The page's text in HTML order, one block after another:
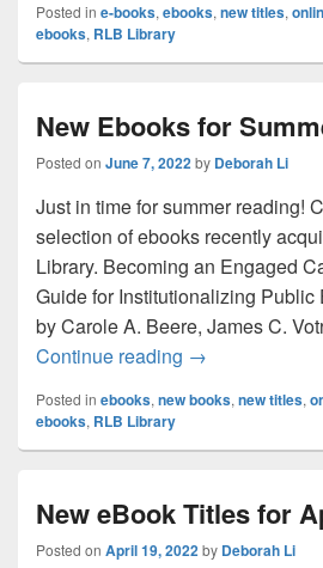
Posted in e-books,ebooks,new titles,
ebooks, RLB Library
New Ebooks for
Posted on June 7, 2022by Deborah Li
Just in time for summer reading!
selection of ebooks recently
Library. Becoming an Engaged
Guide for Institutionalizing Public
by Carole A. Beere, James C.
Continue reading New Ebooks
→
Posted in ebooks,new books,new titles,
ebooks, RLB Library
New eBook Titles for
Posted on April 19, 2022by Deborah Li